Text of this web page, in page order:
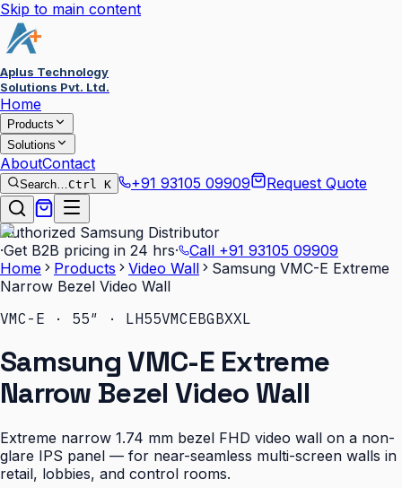
Skip to main content
Aplus Technology
Solutions Pvt. Ltd.
Home
Products
Solutions
AboutContact
Search…Ctrl K +91 93105 09909 Request Quote
Authorized Samsung Distributor
·Get B2B pricing in 24 hrs· Call +91 93105 09909
Home
Products Video Wall
Samsung VMC-E Extreme
Narrow Bezel Video Wall
VMC-E · 55″ · LH55VMCEBGBXXL
Samsung VMC-E Extreme
Narrow Bezel Video Wall
Extreme narrow 1.74 mm bezel FHD video wall on a non-
glare IPS panel — for near-seamless multi-screen walls in
retail, lobbies, and control rooms.